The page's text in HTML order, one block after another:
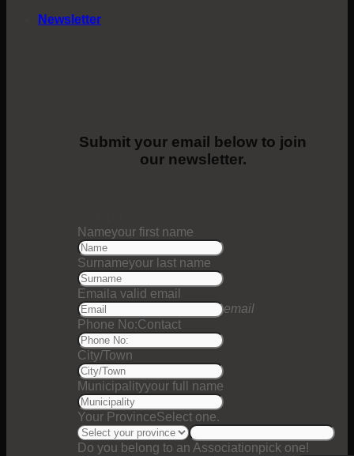
Newsletter
Submit your email below to join
our newsletter.
Nameyour first name
Surnameyour last name
Email a valid email
email
Phone No:Contact
City/Town
Municipalityyour full name
Your ProvinceSelect one.
Do you belong to an Associationpick one!